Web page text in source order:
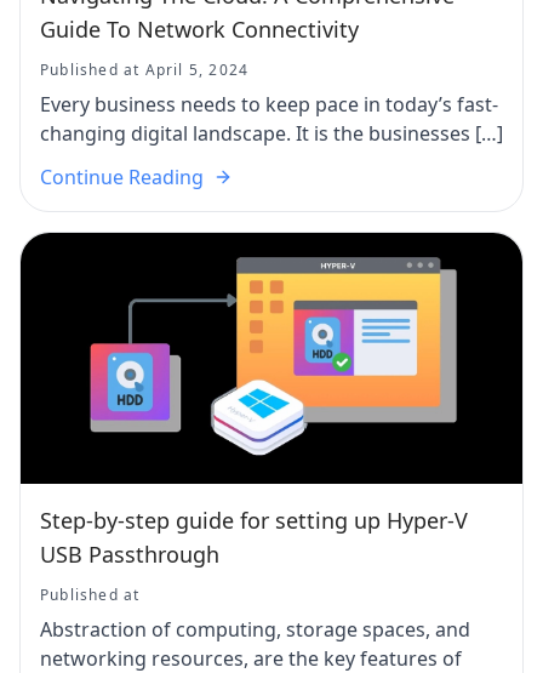
Guide To Network Connectivity
Published at April 5, 2024
Every business needs to keep pace in today’s fast-
changing digital landscape. It is the businesses […]
Continue Reading
Step-by-step guide for setting up Hyper-V
USB Passthrough
Published at
Abstraction of computing, storage spaces, and
networking resources, are the key features of